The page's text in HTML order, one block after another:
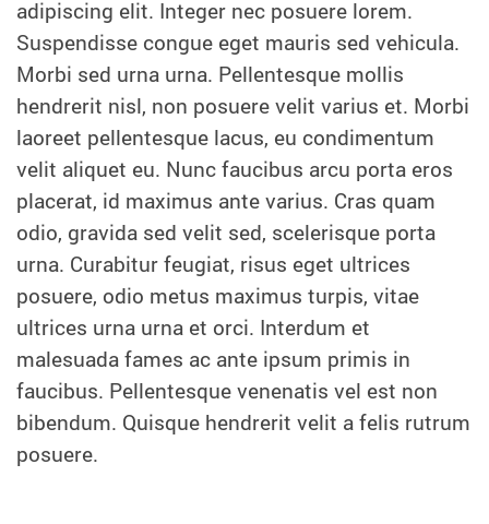
adipiscing elit. Integer nec posuere lorem.
Suspendisse congue eget mauris sed vehicula.
Morbi sed urna urna. Pellentesque mollis
hendrerit nisl, non posuere velit varius et. Morbi
laoreet pellentesque lacus, eu condimentum
velit aliquet eu. Nunc faucibus arcu porta eros
placerat, id maximus ante varius. Cras quam
odio, gravida sed velit sed, scelerisque porta
urna. Curabitur feugiat, risus eget ultrices
posuere, odio metus maximus turpis, vitae
ultrices urna urna et orci. Interdum et
malesuada fames ac ante ipsum primis in
faucibus. Pellentesque venenatis vel est non
bibendum. Quisque hendrerit velit a felis rutrum
posuere.